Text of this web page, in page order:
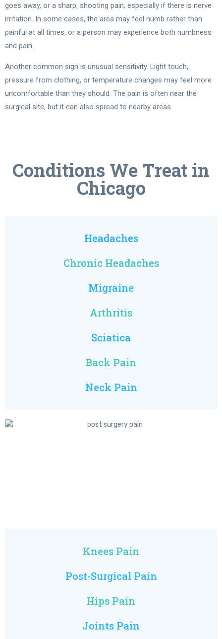
goes away, or a sharp, shooting pain, especially if there is nerve
irritation. In some cases, the area may feel numb rather than
painful at all times, or a person may experience both numbness
and pain.
Another common sign is unusual sensitivity. Light touch,
pressure from clothing, or temperature changes may feel more
uncomfortable than they should. The pain is often near the
surgical site, but it can also spread to nearby areas.
Conditions We Treat in
Chicago
Headaches
Chronic Headaches
Migraine
Arthritis
Sciatica
Back Pain
Neck Pain
Knees Pain
Post-Surgical Pain
Hips Pain
Joints Pain